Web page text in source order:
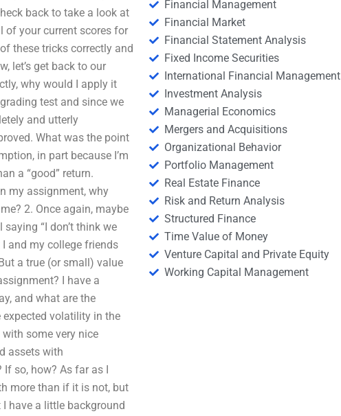
back to take a look at
of your current scores for
these tricks correctly and
let’s get back to our
why would I apply it
test and since we
and utterly
What was the point
in part because I’m
a “good” return.
my assignment, why
2. Once again, maybe
“I don’t think we
and my college friends
a true (or small) value
I have a
and what are the
volatility in the
some very nice
assets with
If so, how? As far as I
more than if it is not, but
have a little background
Financial Management
Financial Market
Financial Statement Analysis
Fixed Income Securities
International Financial Management
Investment Analysis
Managerial Economics
Mergers and Acquisitions
Organizational Behavior
Portfolio Management
Real Estate Finance
Risk and Return Analysis
Structured Finance
Time Value of Money
Venture Capital and Private Equity
Working Capital Management